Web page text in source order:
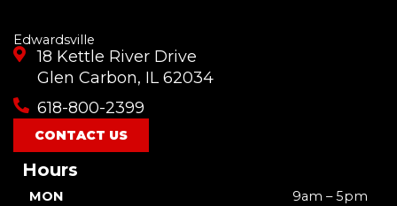
Edwardsville
18 Kettle River Drive
Glen Carbon, IL 62034
618-800-2399
CONTACT US
Hours
MON 9am – 5pm